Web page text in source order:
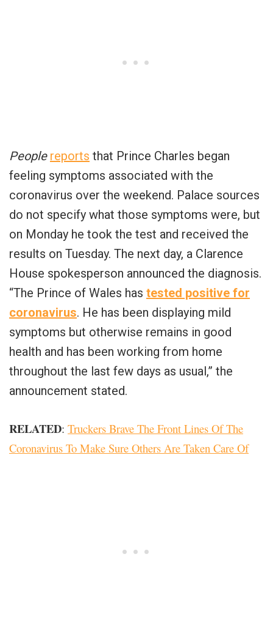
People reports that Prince Charles began
feeling symptoms associated with the
coronavirus over the weekend. Palace sources
do not specify what those symptoms were, but
on Monday he took the test and received the
results on Tuesday. The next day, a Clarence
House spokesperson announced the diagnosis.
“The Prince of Wales has tested positive for
coronavirus. He has been displaying mild
symptoms but otherwise remains in good
health and has been working from home
throughout the last few days as usual,” the
announcement stated.
RELATED: Truckers Brave The Front Lines Of The
Coronavirus To Make Sure Others Are Taken Care Of